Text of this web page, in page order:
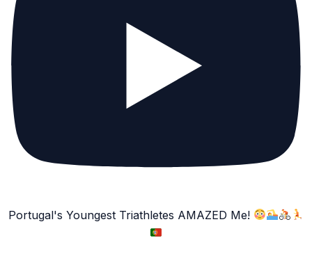
Portugal's Youngest Triathletes AMAZED Me!